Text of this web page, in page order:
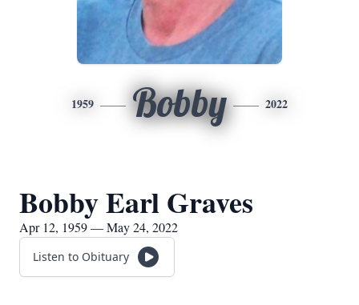
1959 Bobby 2022
Bobby Earl Graves
Apr 12, 1959 — May 24, 2022
Listen to Obituary